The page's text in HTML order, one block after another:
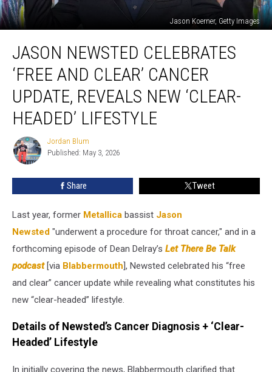
Jason Koerner, Getty Images
Newsted
Celebrates
‘Free
and
Clear’
Cancer
Reveals
New
Lifestyle
JASON NEWSTED CELEBRATES
‘FREE AND CLEAR’ CANCER
UPDATE, REVEALS NEW ‘CLEAR-
HEADED’ LIFESTYLE
Jordan
Blum
Jordan Blum
Published: May 3, 2026
Share Tweet
Last year, former Metallica bassist Jason
Newsted "underwent a procedure for throat cancer," and in a
forthcoming episode of Dean Delray’s Let There Be Talk
podcast[via Blabbermouth], Newsted celebrated his “free
and clear” cancer update while revealing what constitutes his
new “clear-headed” lifestyle.
Details of Newsted’s Cancer Diagnosis + ‘Clear-
Headed’ Lifestyle
In initially covering the news, Blabbermouth clarified that